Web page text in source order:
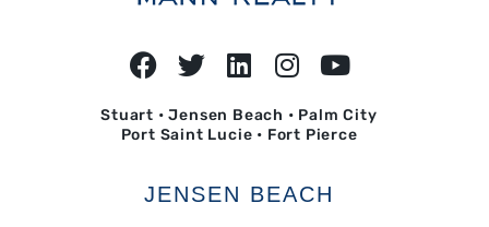
Stuart • Jensen Beach • Palm City
Port Saint Lucie • Fort Pierce
JENSEN BEACH